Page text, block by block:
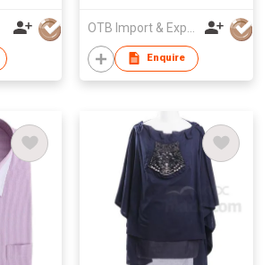
Enquire